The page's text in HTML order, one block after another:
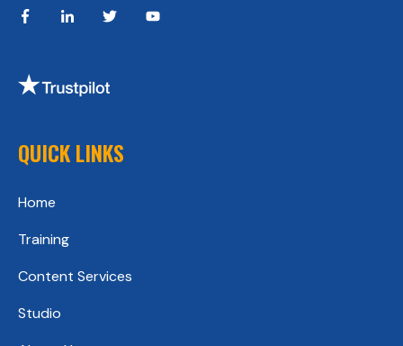
QUICK LINKS
Home
Training
Content Services
Studio